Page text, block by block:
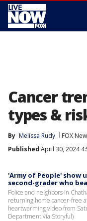
Cancer
types &
By Melissa Rudy FOX
Published April 30, 2024
'Army of People' show
second-grader who
Police and neighbors in
returning home cancer-free
heartwarming video from
Department via Storyful)